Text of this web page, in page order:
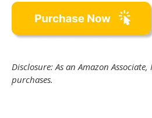
Disclosure: As an Amazon
purchases.